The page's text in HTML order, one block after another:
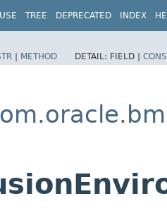
USE TREE DEPRECATED INDEX
| METHOD DETAIL: FIELD |